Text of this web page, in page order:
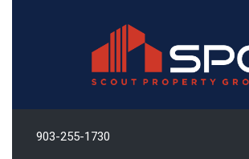
903-255-1730